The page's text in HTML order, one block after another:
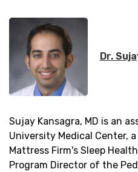
Dr.
Sujay Kansagra, MD is an
University Medical Center,
Mattress Firm's Sleep
Program Director of the